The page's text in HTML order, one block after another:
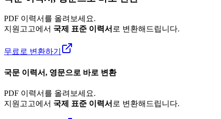
PDF 이력서를 올려보세요.
지원고고에서 국제 표준 이력서 로 변환해드립니다.
무료로 변환하기
국문 이력서, 영문으로 바로 변환
PDF 이력서를 올려보세요.
지원고고에서 국제 표준 이력서 로 변환해드립니다.